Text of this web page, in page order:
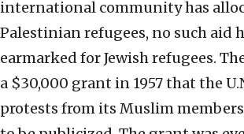
international community has
Palestinian refugees, no such aid
earmarked for Jewish refugees.
a $30,000 grant in 1957 that the
protests from its Muslim